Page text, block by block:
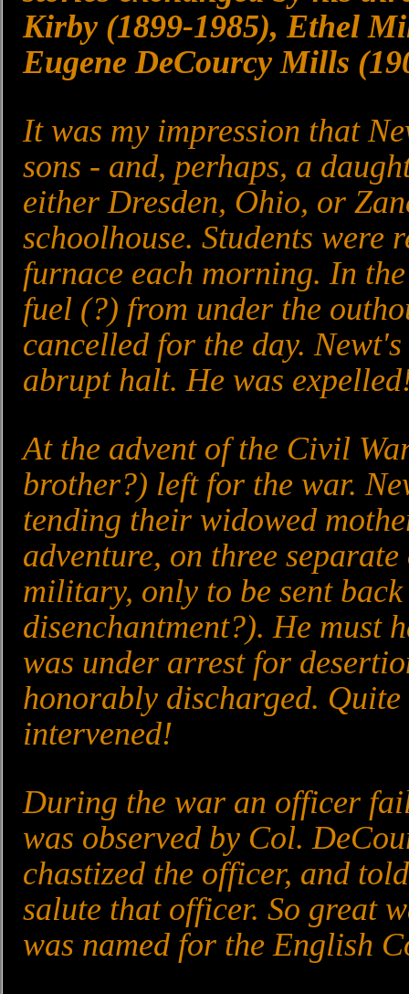
Kirby (1899-1985), Ethel
Eugene DeCourcy Mills
It was my impression that
sons - and, perhaps, a
either Dresden, Ohio, or
schoolhouse. Students
furnace each morning. In
fuel (?) from under the
cancelled for the day.
abrupt halt. He was
At the advent of the Civil
brother?) left for the war.
tending their widowed
adventure, on three
military, only to be sent
disenchantment?). He must
was under arrest for
honorably discharged.
intervened!
During the war an officer
was observed by Col.
chastized the officer, and
salute that officer. So great
was named for the English